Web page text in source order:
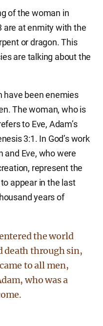
of the woman in
are at enmity with the
or dragon. This
are talking about the
have been enemies
The woman, who is
to Eve, Adam’s
3:1. In God’s work
and Eve, who were
represent the
appear in the last
years of
the world
death through sin,
to all men,
who was a